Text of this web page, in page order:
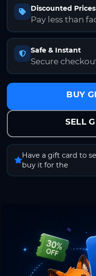
Discounted Prices
Pay less than
Safe & Instant
Secure
BUY
SELL
Have a gift card to
buy it for the